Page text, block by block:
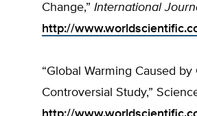
Change,” International
http://
“Global Warming Caused
Controversial Study,”